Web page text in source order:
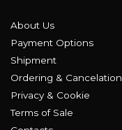
About Us
Payment Options
Shipment
Ordering & Cancelation
Privacy & Cookie
Terms of Sale